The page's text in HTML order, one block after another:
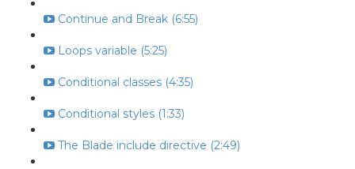
Continue and Break (6:55)
Loops variable (5:25)
Conditional classes (4:35)
Conditional styles (1:33)
The Blade include directive (2:49)